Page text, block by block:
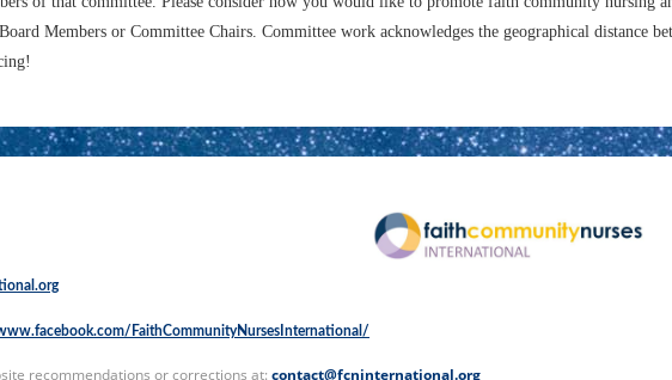
Members or Committee Chairs. Committee work acknowledges the geographical distance
FaithCommunityNursesInternational/
recommendations or corrections at: contact@fcninternational.org